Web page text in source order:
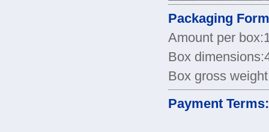
Packaging
Amount per
Box
Box gross
Payment